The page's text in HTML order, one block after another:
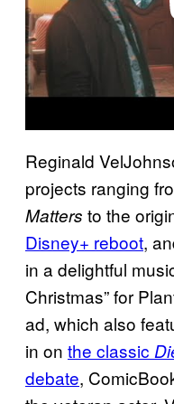
Reginald
projects ranging
Matters to the
Disney+ reboot,
in a delightful
Christmas” for
ad, which also
in on the classic
debate,